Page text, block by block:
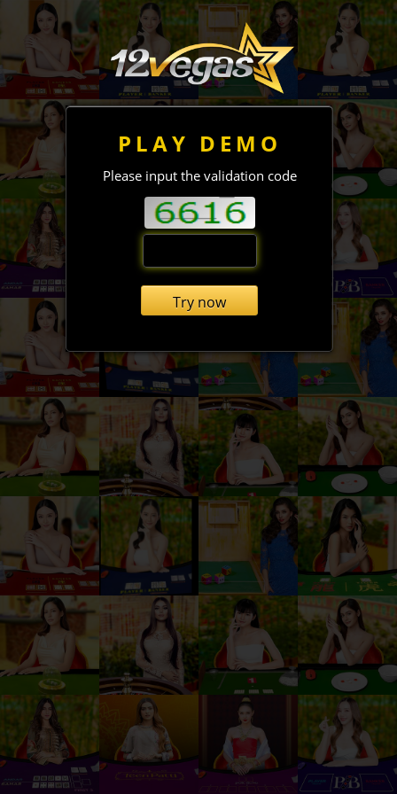
PLAY DEMO
Please input the validation code
Try now